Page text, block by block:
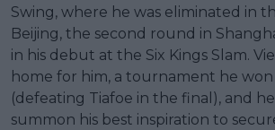
Swing, where he was eliminated in
Beijing, the second round in
in his debut at the Six Kings Slam.
home for him, a tournament he won
(defeating Tiafoe in the final), and
summon his best inspiration to